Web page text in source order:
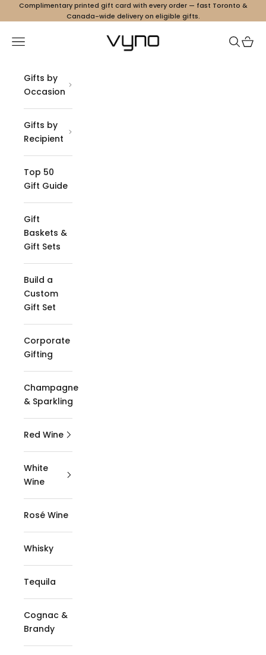
Skip to content
Complimentary printed gift card with every order — fast Toronto &
Canada-wide delivery on eligible gifts.
Vyno
Navigation menu Search
Cart
Gifts by
Occasion
Gifts by
Recipient
Top 50
Gift Guide
Gift
Baskets &
Gift Sets
Build a
Custom
Gift Set
Corporate
Gifting
Champagne
& Sparkling
Red Wine
White
Wine
Rosé Wine
Whisky
Tequila
Cognac &
Brandy